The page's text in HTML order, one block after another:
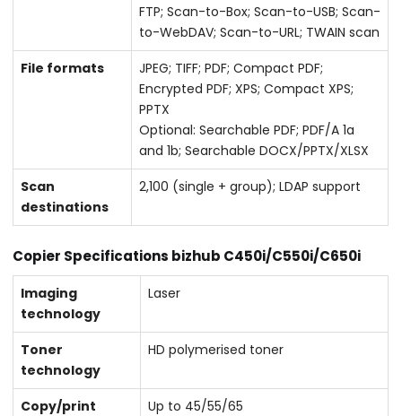
FTP; Scan-to-Box; Scan-to-USB; Scan-
to-WebDAV; Scan-to-URL; TWAIN scan
File formats
JPEG; TIFF; PDF; Compact PDF;
Encrypted PDF; XPS; Compact XPS;
PPTX
Optional: Searchable PDF; PDF/A 1a
and 1b; Searchable DOCX/PPTX/XLSX
Scan
destinations
2,100 (single + group); LDAP support
Copier Specifications bizhub C450i/C550i/C650i
Imaging
technology
Laser
Toner
technology
HD polymerised toner
Copy/print
Up to 45/55/65